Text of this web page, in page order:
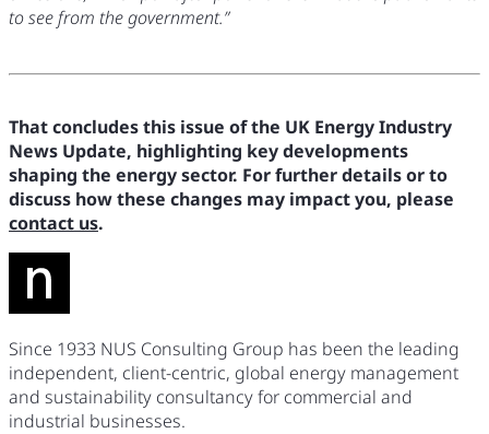
to see from the government.”
That concludes this issue of the UK Energy Industry
News Update, highlighting key developments
shaping the energy sector. For further details or to
discuss how these changes may impact you, please
contact us.
Since 1933 NUS Consulting Group has been the leading
independent, client-centric, global energy management
and sustainability consultancy for commercial and
industrial businesses.